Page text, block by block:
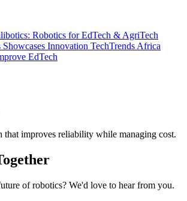
Robotics for EdTech & AgriTech
Innovation TechTrends Africa
EdTech
that improves reliability while managing cost.
of robotics? We'd love to hear from you.